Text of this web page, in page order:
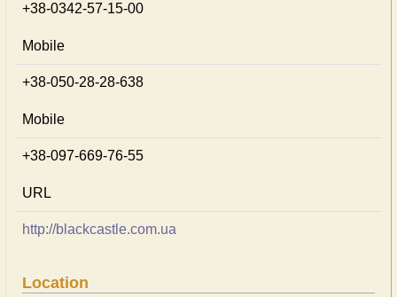
+38-0342-57-15-00
Mobile
+38-050-28-28-638
Mobile
+38-097-669-76-55
URL
http://blackcastle.com.ua
Location